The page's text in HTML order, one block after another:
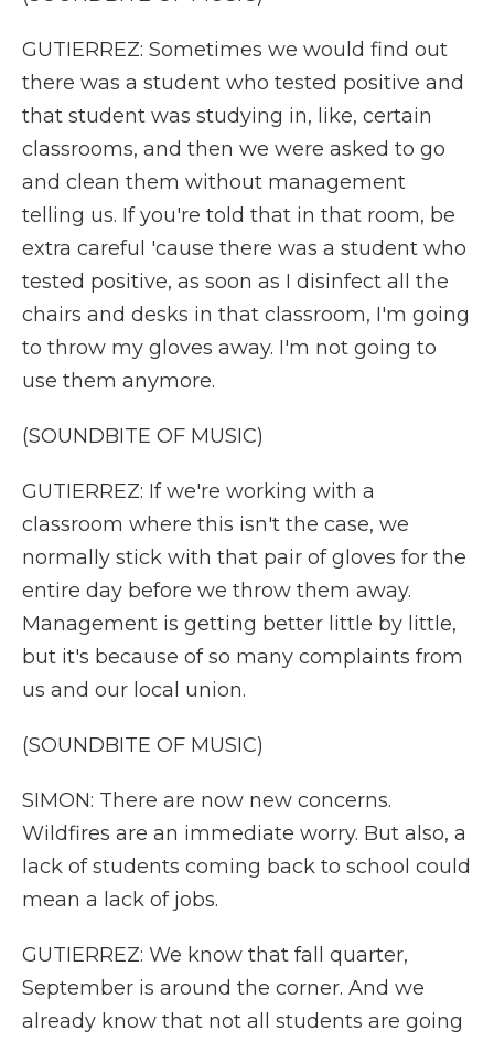
GUTIERREZ: Sometimes we would find out
there was a student who tested positive and
that student was studying in, like, certain
classrooms, and then we were asked to go
and clean them without management
telling us. If you're told that in that room, be
extra careful 'cause there was a student who
tested positive, as soon as I disinfect all the
chairs and desks in that classroom, I'm going
to throw my gloves away. I'm not going to
use them anymore.
(SOUNDBITE OF MUSIC)
GUTIERREZ: If we're working with a
classroom where this isn't the case, we
normally stick with that pair of gloves for the
entire day before we throw them away.
Management is getting better little by little,
but it's because of so many complaints from
us and our local union.
(SOUNDBITE OF MUSIC)
SIMON: There are now new concerns.
Wildfires are an immediate worry. But also, a
lack of students coming back to school could
mean a lack of jobs.
GUTIERREZ: We know that fall quarter,
September is around the corner. And we
already know that not all students are going